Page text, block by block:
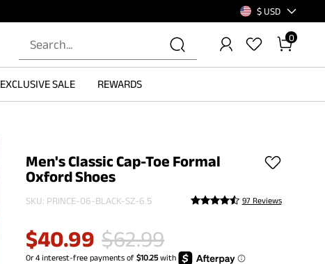
$ USD
0
EXCLUSIVE SALE REWARDS
Men's Classic Cap-Toe Formal
Oxford Shoes
SKU: PRINCE-06-BLACK-SZ-6.5 97 Reviews
$40.99 $62.99